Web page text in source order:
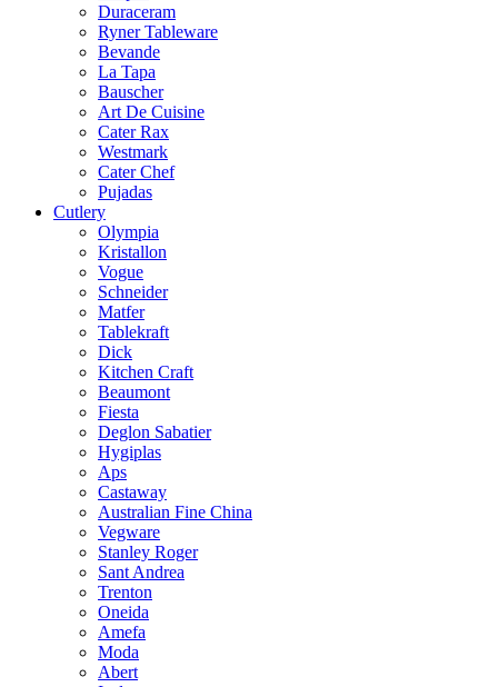
Duraceram
Ryner Tableware
Bevande
La Tapa
Bauscher
Art De Cuisine
Cater Rax
Westmark
Cater Chef
Pujadas
Cutlery
Olympia
Kristallon
Vogue
Schneider
Matfer
Tablekraft
Dick
Kitchen Craft
Beaumont
Fiesta
Deglon Sabatier
Hygiplas
Aps
Castaway
Australian Fine China
Vegware
Stanley Roger
Sant Andrea
Trenton
Oneida
Amefa
Moda
Abert